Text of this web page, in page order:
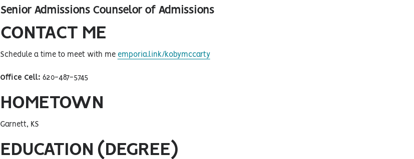
Senior Admissions Counselor of Admissions
CONTACT ME
Schedule a time to meet with me emporia.link/kobymccarty
Office Cell: 620-487-5745
HOMETOWN
Garnett, KS
EDUCATION (DEGREE)